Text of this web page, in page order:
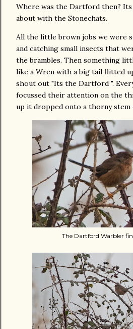
Where was the Dartford then?
about with the Stonechats.
All the little brown jobs we were
and catching small insects that
the brambles. Then something
like a Wren with a big tail flitted
shout out "Its the Dartford ".
focussed their attention on the
up it dropped onto a thorny stem
The Dartford Warbler